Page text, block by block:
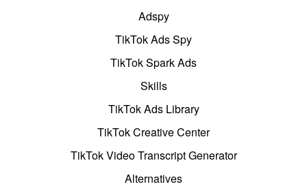
Adspy
TikTok Ads Spy
TikTok Spark Ads
Skills
TikTok Ads Library
TikTok Creative Center
TikTok Video Transcript Generator
Alternatives